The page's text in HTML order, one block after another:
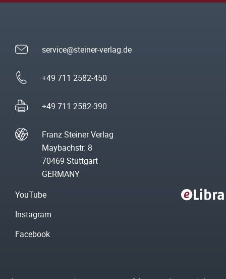
service@steiner-verlag.de
+49 711 2582-450
+49 711 2582-390
Franz Steiner Verlag
Maybachstr. 8
70469 Stuttgart
GERMANY
YouTube
Instagram
Facebook